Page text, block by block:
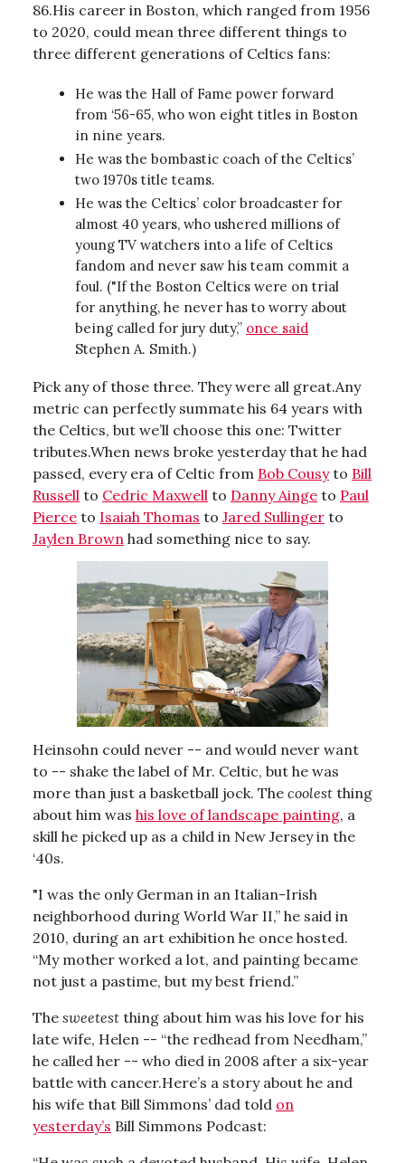
86.His career in Boston, which ranged from 1956
to 2020, could mean three different things to
three different generations of Celtics fans:
He was the Hall of Fame power forward
from ‘56-65, who won eight titles in Boston
in nine years.
He was the bombastic coach of the Celtics’
two 1970s title teams.
He was the Celtics’ color broadcaster for
almost 40 years, who ushered millions of
young TV watchers into a life of Celtics
fandom and never saw his team commit a
foul. ("If the Boston Celtics were on trial
for anything, he never has to worry about
being called for jury duty,” once said
Stephen A. Smith.)
Pick any of those three. They were all great.Any
metric can perfectly summate his 64 years with
the Celtics, but we’ll choose this one: Twitter
tributes.When news broke yesterday that he had
passed, every era of Celtic from Bob Cousyto Bill
Russell to Cedric Maxwell to Danny Ainge to Paul
Pierce to Isaiah Thomas to Jared Sullinger to
Jaylen Brown had something nice to say.
Heinsohn could never -- and would never want
to -- shake the label of Mr. Celtic, but he was
more than just a basketball jock. The coolest thing
about him was his love of landscape painting, a
skill he picked up as a child in New Jersey in the
‘40s.
"I was the only German in an Italian-Irish
neighborhood during World War II,” he said in
2010, during an art exhibition he once hosted.
“My mother worked a lot, and painting became
not just a pastime, but my best friend.”
The sweetest thing about him was his love for his
late wife, Helen -- “the redhead from Needham,”
he called her -- who died in 2008 after a six-year
battle with cancer.Here’s a story about he and
his wife that Bill Simmons’ dad told on
yesterday’s Bill Simmons Podcast: